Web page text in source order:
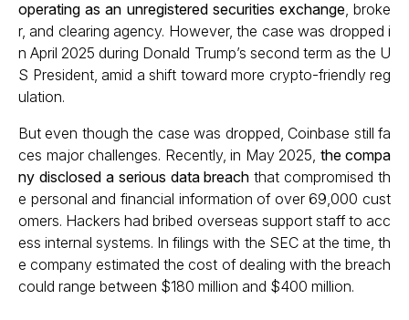
operating as an unregistered securities exchange, broke
r, and clearing agency. However, the case was dropped i
n April 2025 during Donald Trump’s second term as the U
S President, amid a shift toward more crypto-friendly reg
ulation.
But even though the case was dropped, Coinbase still fa
ces major challenges. Recently, in May 2025, the compa
ny disclosed a serious data breach that compromised th
e personal and financial information of over 69,000 cust
omers. Hackers had bribed overseas support staff to acc
ess internal systems. In filings with the SEC at the time, th
e company estimated the cost of dealing with the breach
could range between $180 million and $400 million.